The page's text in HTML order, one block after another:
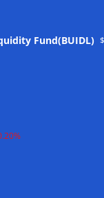
Fund(BUIDL)